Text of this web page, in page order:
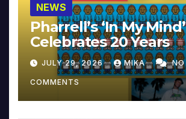
NEWS
Pharrell’s ‘In My Mind’
Celebrates 20 Years
JULY 29, 2026 MIKA NO
COMMENTS